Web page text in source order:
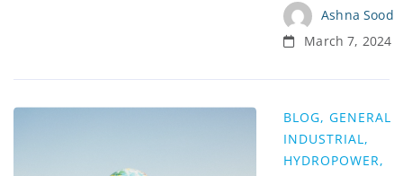
Ashna Sood
March 7, 2024
BLOG, GENERAL
INDUSTRIAL,
HYDROPOWER,